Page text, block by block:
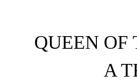
QUEEN OF
A